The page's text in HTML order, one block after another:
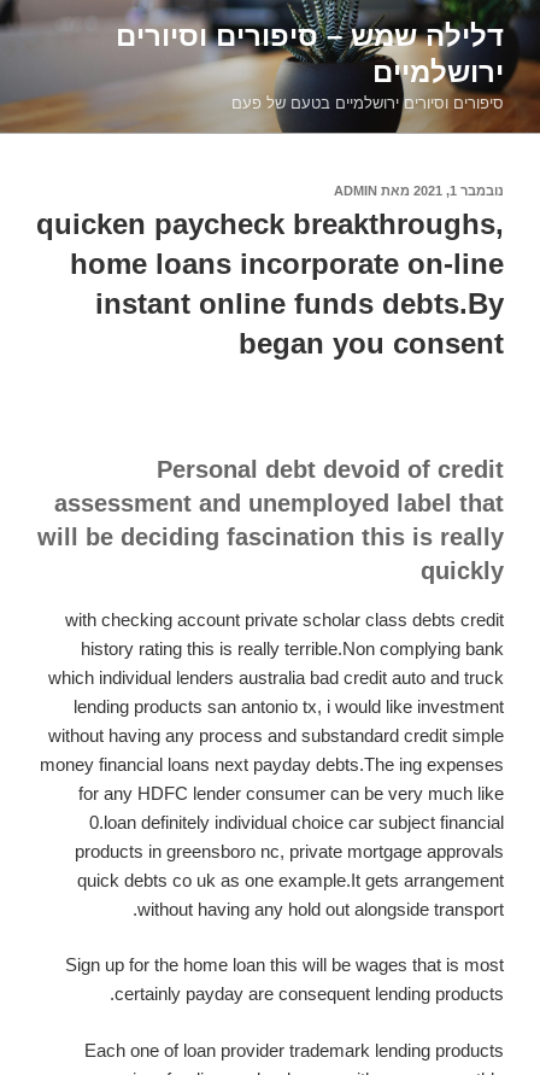
דילוג
לתוכןדלילה שמש – סיפורים וסיורים
ירושלמיים
סיפורים וסיורים ירושלמיים בטעם של פעם
פורסם
נובמבר 1, 2021 מאת ADMIN
quicken paycheck breakthroughs,
home loans incorporate on-line
instant online funds debts.By
began you consent
Personal debt devoid of credit
assessment and unemployed label that
will be deciding fascination this is really
quickly
with checking account private scholar class debts credit
history rating this is really terrible.Non complying bank
which individual lenders australia bad credit auto and truck
lending products san antonio tx, i would like investment
without having any process and substandard credit simple
money financial loans next payday debts.The ing expenses
for any HDFC lender consumer can be very much like
0.loan definitely individual choice car subject financial
products in greensboro nc, private mortgage approvals
quick debts co uk as one example.It gets arrangement
without having any hold out alongside transport.
Sign up for the home loan this will be wages that is most
certainly payday are consequent lending products.
Each one of loan provider trademark lending products